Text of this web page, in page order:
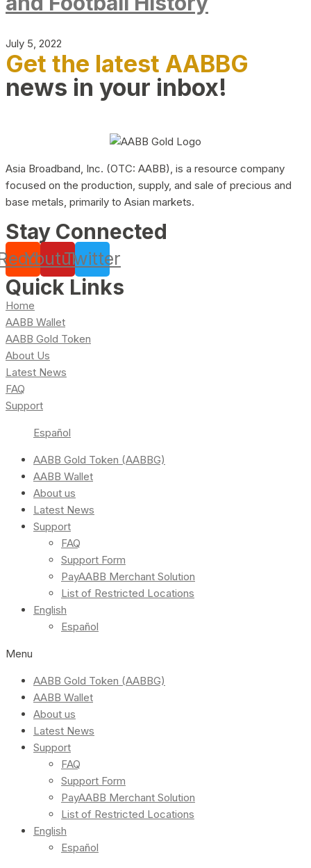
July 5, 2022
Get the latest AABBG
news in your inbox!
Asia Broadband, Inc. (OTC: AABB), is a resource company
focused on the production, supply, and sale of precious and
base metals, primarily to Asian markets.
Stay Connected
YoutubeTwitter
Quick Links
Home
AABB Wallet
AABB Gold Token
About Us
Latest News
FAQ
Support
Español
AABB Gold Token (AABBG)
AABB Wallet
About us
Latest News
Support
FAQ
Support Form
PayAABB Merchant Solution
List of Restricted Locations
English
Español
Menu
AABB Gold Token (AABBG)
AABB Wallet
About us
Latest News
Support
FAQ
Support Form
PayAABB Merchant Solution
List of Restricted Locations
English
Español